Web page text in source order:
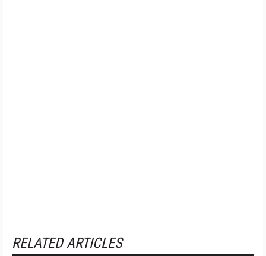
RELATED ARTICLES